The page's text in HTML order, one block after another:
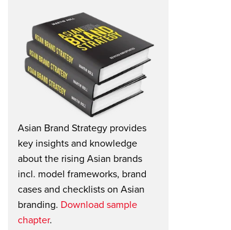
Asian Brand Strategy provides
key insights and knowledge
about the rising Asian brands
incl. model frameworks, brand
cases and checklists on Asian
branding. Download sample
chapter.